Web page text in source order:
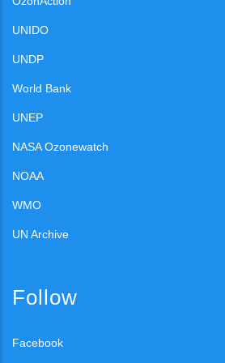
UNIDO
UNDP
World Bank
UNEP
NASA Ozonewatch
NOAA
WMO
UN Archive
Follow
Facebook